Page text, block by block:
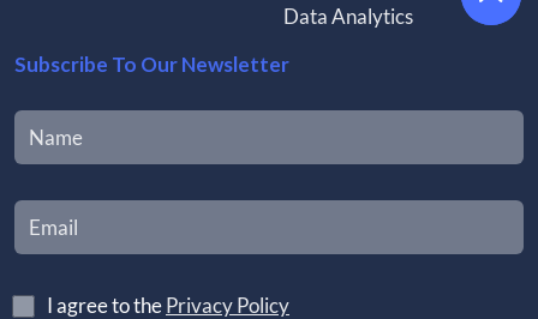
Data Analytics
Subscribe To Our Newsletter
I agree to thePrivacy Policy